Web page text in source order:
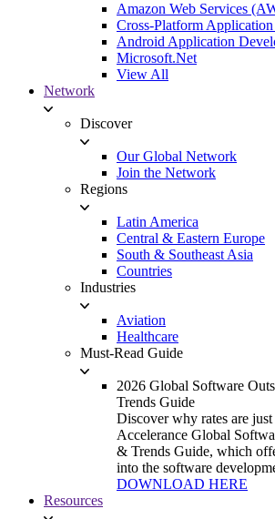
Amazon Web Services
Cross-Platform
Android Application
Microsoft.Net
View All
Network
Discover
Our Global Network
Join the Network
Regions
Latin America
Central & Eastern Europe
South & Southeast Asia
Countries
Industries
Aviation
Healthcare
Must-Read Guide
2026 Global Software
Trends Guide
Discover why rates are
Accelerance Global
& Trends Guide, which
into the software
DOWNLOAD HERE
Resources